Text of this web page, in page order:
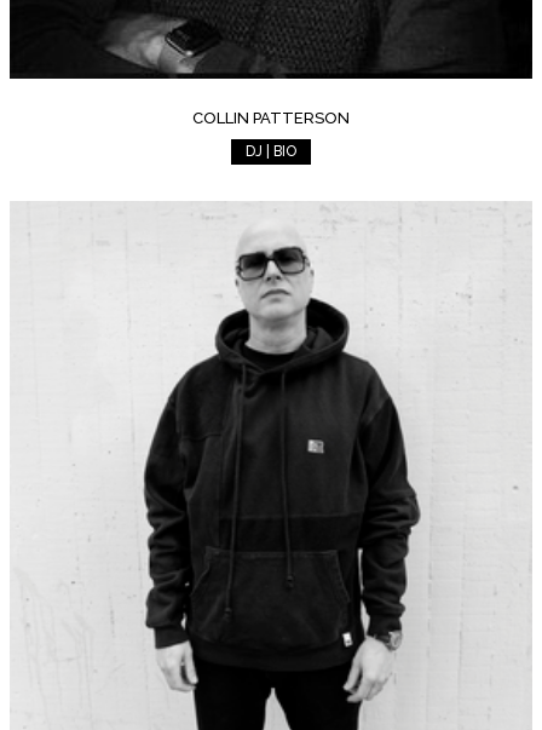
COLLIN PATTERSON
DJ | BIO